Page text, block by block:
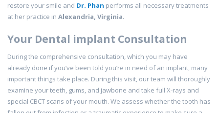
restore your smile and Dr. Phan performs all necessary treatments
at her practice in Alexandria, Virginia.
Your Dental implant Consultation
During the comprehensive consultation, which you may have
already done if you’ve been told you’re in need of an implant, many
important things take place. During this visit, our team will thoroughly
examine your teeth, gums, and jawbone and take full X-rays and
special CBCT scans of your mouth. We assess whether the tooth has